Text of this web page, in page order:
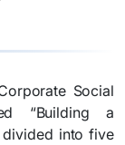
Social
“Building a
divided into five